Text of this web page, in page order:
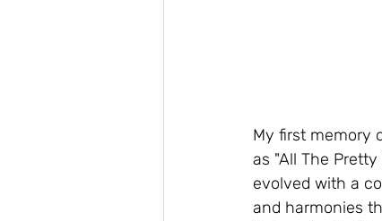
My first memory
as "All The
evolved with a
and harmonies